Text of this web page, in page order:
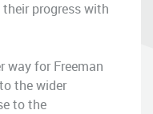
progress with
way for Freeman
the wider
to the